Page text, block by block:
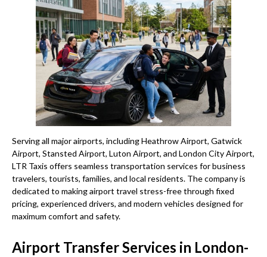
Serving all major airports, including Heathrow Airport, Gatwick
Airport, Stansted Airport, Luton Airport, and London City Airport,
LTR Taxis offers seamless transportation services for business
travelers, tourists, families, and local residents. The company is
dedicated to making airport travel stress-free through fixed
pricing, experienced drivers, and modern vehicles designed for
maximum comfort and safety.
Airport Transfer Services in London-